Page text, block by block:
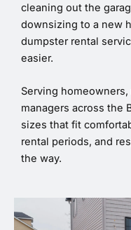
cleaning out the
downsizing to a new
dumpster rental
easier.
Serving
managers across the
sizes that fit
rental periods, and
the way.